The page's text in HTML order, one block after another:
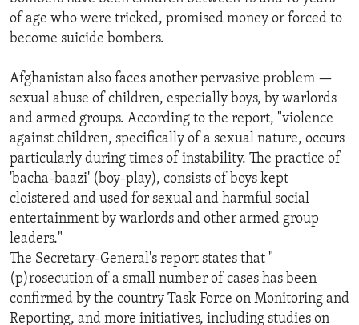
of age who were tricked, promised money or forced to
become suicide bombers.
Afghanistan also faces another pervasive problem —
sexual abuse of children, especially boys, by warlords
and armed groups. According to the report, "violence
against children, specifically of a sexual nature, occurs
particularly during times of instability. The practice of
'bacha-baazi' (boy-play), consists of boys kept
cloistered and used for sexual and harmful social
entertainment by warlords and other armed group
leaders."
The Secretary-General's report states that "
(p)rosecution of a small number of cases has been
confirmed by the country Task Force on Monitoring and
Reporting, and more initiatives, including studies on